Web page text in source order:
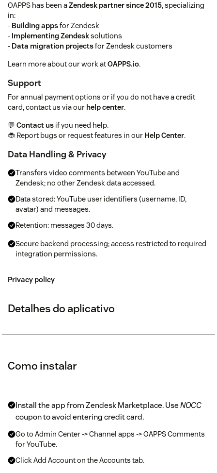
OAPPS has been aZendesk partner since 2015, specializing
in:
- Building appsfor Zendesk
- Implementing Zendesksolutions
- Data migration projectsfor Zendesk customers
Learn more about our work atOAPPS.io.
Support
For annual payment options or if you do not have a credit
card, contact us via our help center.
💬 Contact us if you need help.
🐞 Report bugs or request features in our Help Center.
Data Handling & Privacy
Transfers video comments between YouTube and
Zendesk; no other Zendesk data accessed.
Data stored: YouTube user identifiers (username, ID,
avatar) and messages.
Retention: messages 30 days.
Secure backend processing; access restricted to required
integration permissions.
Privacy policy
Detalhes do aplicativo
Como instalar
Install the app from Zendesk Marketplace. UseNOCC
coupon to avoid entering credit card.
Go to Admin Center -> Channel apps -> OAPPS Comments
for YouTube.
Click Add Account on the Accounts tab.